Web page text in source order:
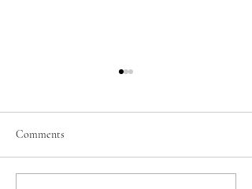
Comments